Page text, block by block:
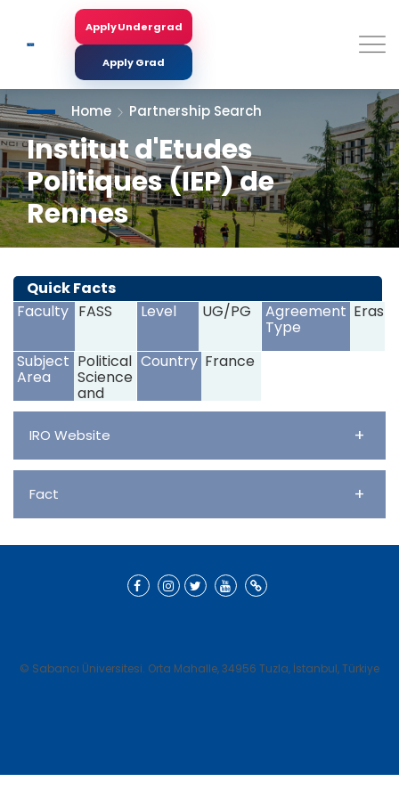
main
Apply Undergrad
Apply Grad
Home Partnership Search
Institut d'Etudes
Politiques (IEP) de
Rennes
<>
Quick Facts
Faculty FASS Level UG/PG Agreement
Type
Subject
Area
Political
Science
and
Civics
Country France
IRO Website +
Fact +
© Sabancı Üniversitesi. Orta Mahalle, 34956 Tuzla, İstanbul, Türkiye